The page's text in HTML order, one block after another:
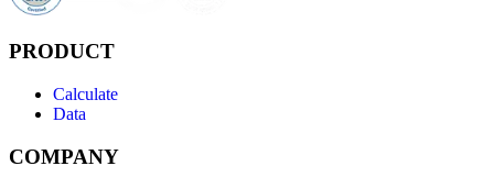
PRODUCT
Calculate
Data
COMPANY